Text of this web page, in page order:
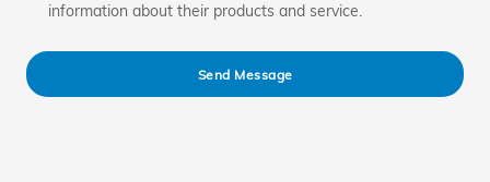
information about their products and service.
Send Message